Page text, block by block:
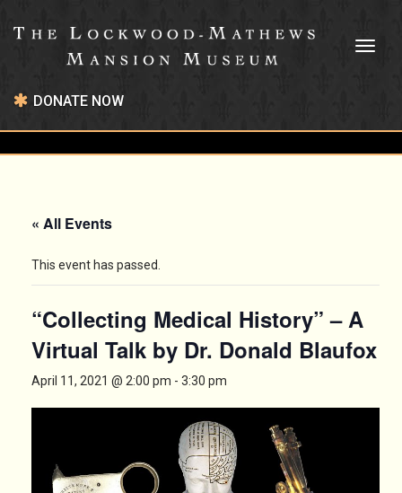
DONATE NOW
« All Events
This event has passed.
“Collecting Medical History” – A
Virtual Talk by Dr. Donald Blaufox
April 11, 2021 @ 2:00 pm - 3:30 pm